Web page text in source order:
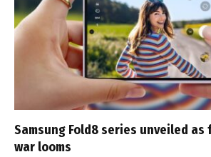
Samsung Fold8 series unveiled
war looms